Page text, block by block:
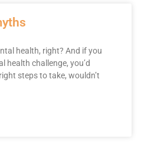
health, right? And if you
health challenge, you’d
steps to take, wouldn’t